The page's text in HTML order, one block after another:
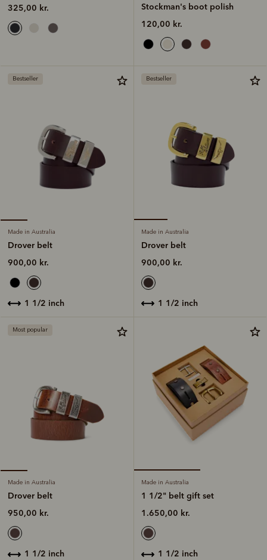
325,00 kr.
Stockman's boot polish
120,00 kr.
Bestseller
Made in Australia
Drover belt
900,00 kr.
1 1/2 inch
Bestseller
Made in Australia
Drover belt
900,00 kr.
1 1/2 inch
Most popular
Made in Australia
Drover belt
950,00 kr.
1 1/2 inch
Made in Australia
1 1/2" belt gift set
1.650,00 kr.
1 1/2 inch